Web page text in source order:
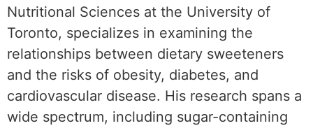
Nutritional Sciences at the University of
Toronto, specializes in examining the
relationships between dietary sweeteners
and the risks of obesity, diabetes, and
cardiovascular disease. His research spans a
wide spectrum, including sugar-containing